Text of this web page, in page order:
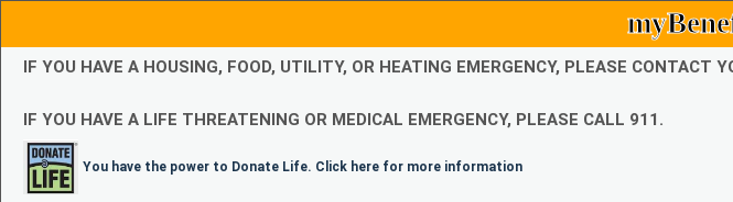
IF YOU HAVE A HOUSING, FOOD, UTILITY, OR HEATING EMERGENCY, PLEASE CONTACT
IF YOU HAVE A LIFE THREATENING OR MEDICAL EMERGENCY, PLEASE CALL 911.
You have the power to Donate Life. Click here for more information